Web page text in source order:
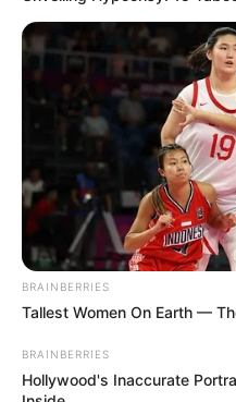
Diambil dari kisah nyata,
Murder Investigation Team
Drama ini ditayangkan setiap
Drama ini menampilkan aktor
utama. Shiono sebelumnya
Shiono Akihisa dipasangkan
1000 Bon Knock
(2024).
BRAINBERRIES
Tallest Women On Earth —
BRAINBERRIES
Hollywood's Inaccurate